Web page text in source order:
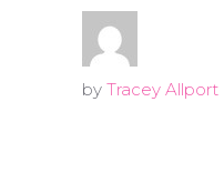
by Tracey Allport